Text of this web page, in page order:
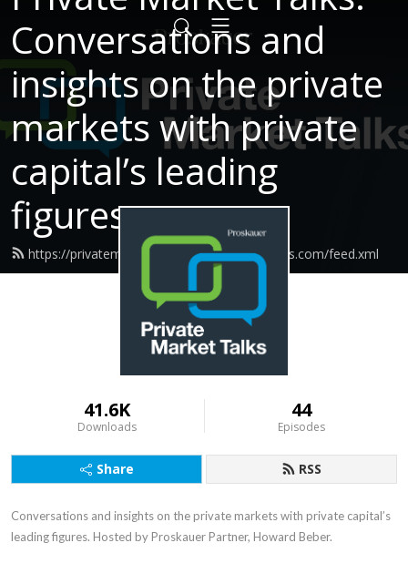
Conversations and
insights on the private
markets with private
capital’s leading
figures.
https://privatemarkettalks.proskauerpodcasts.com/feed.xml
41.6K
Downloads
44
Episodes
Share RSS
Conversations and insights on the private markets with private capital’s
leading figures. Hosted by Proskauer Partner, Howard Beber.